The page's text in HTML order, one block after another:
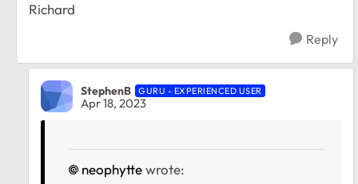
Richard
Reply
StephenB GURU - EXPERIENCED USER
Apr 18, 2023
neophyttewrote: